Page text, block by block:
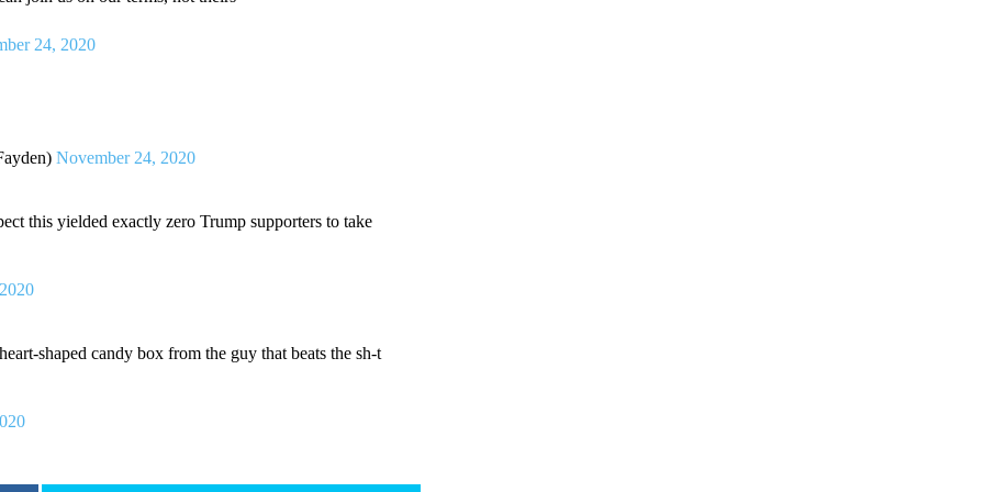
24, 2020
November 24, 2020
this yielded exactly zero Trump supporters to take
shaped candy box from the guy that beats the sh-t